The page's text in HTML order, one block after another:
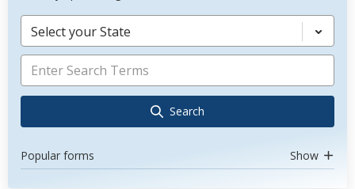
Select your State
Search
Popular forms Show